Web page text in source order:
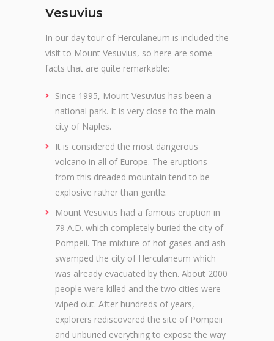
Vesuvius
In our day tour of Herculaneum is included the
visit to Mount Vesuvius, so here are some
facts that are quite remarkable:
Since 1995, Mount Vesuvius has been a
national park. It is very close to the main
city of Naples.
It is considered the most dangerous
volcano in all of Europe. The eruptions
from this dreaded mountain tend to be
explosive rather than gentle.
Mount Vesuvius had a famous eruption in
79 A.D. which completely buried the city of
Pompeii. The mixture of hot gases and ash
swamped the city of Herculaneum which
was already evacuated by then. About 2000
people were killed and the two cities were
wiped out. After hundreds of years,
explorers rediscovered the site of Pompeii
and unburied everything to expose the way